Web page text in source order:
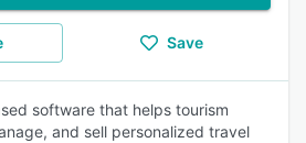
Save
software that helps tourism
and sell personalized travel